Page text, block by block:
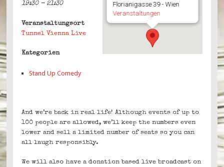
Florianigasse 39 - Wien
Veranstaltungen
19:30 - 21:30
Veranstaltungsort
Tunnel Vienna Live
Kategorien
Stand Up Comedy
And we’re back in real life! Although events of up to
100 people are allowed, we’ll keep the numbers even
lower and sell a limited number of seats so you can
all laugh responsibly.
We will also have a donation based live broadcast on